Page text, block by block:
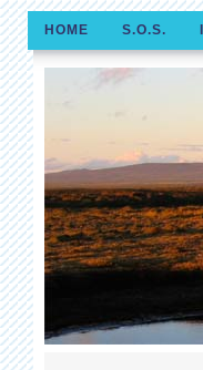
HOME S.O.S.